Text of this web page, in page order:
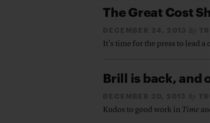
The Great Cost
DECEMBER 24, 2013 By
It’s time for the press to lead
Brill is back, and
DECEMBER 20, 2013 By
Kudos to good work inTime